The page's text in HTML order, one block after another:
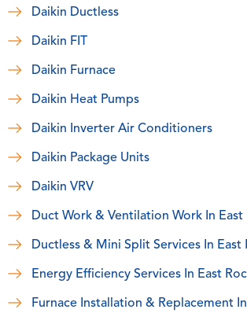
Daikin Ductless
Daikin FIT
Daikin Furnace
Daikin Heat Pumps
Daikin Inverter Air Conditioners
Daikin Package Units
Daikin VRV
Duct Work & Ventilation Work In East
Ductless & Mini Split Services In East
Energy Efficiency Services In East
Furnace Installation & Replacement